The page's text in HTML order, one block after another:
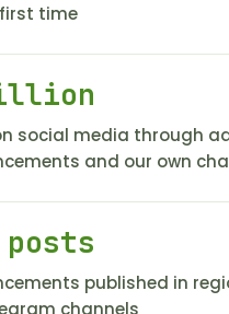
time
social media through
and our own
posts
published in
channels